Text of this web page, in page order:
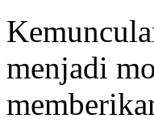
menjadi